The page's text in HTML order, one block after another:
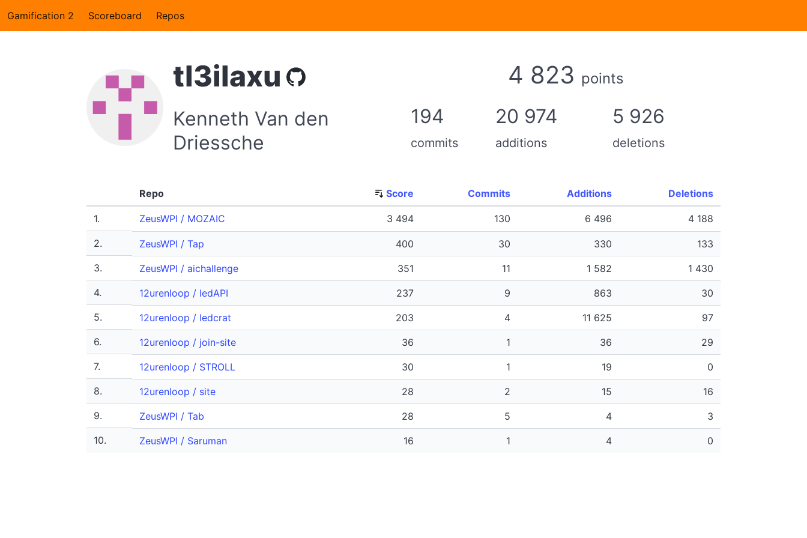
Gamification 2 Scoreboard Repos
tl3ilaxu
Kenneth Van den
Driessche
4 823 points
194
commits
20 974
additions
5 926
deletions
Repo Score Commits Additions Deletions
1. ZeusWPI / MOZAIC 3 494 130 6 496 4 188
2. ZeusWPI / Tap 400 30 330
133
3.
ZeusWPI / aichallenge 351 11 1 582
1 430
4.
12urenloop / ledAPI 237 9 863
30
5.
12urenloop / ledcrat 203 4 11 625
97
6.
12urenloop / join-site 36 1 36
29
7.
12urenloop / STROLL 30 1 19
0
8.
12urenloop / site 28 2 15
16
9.
ZeusWPI / Tab 28 5 4
3
10.
ZeusWPI / Saruman 16 1 4 0